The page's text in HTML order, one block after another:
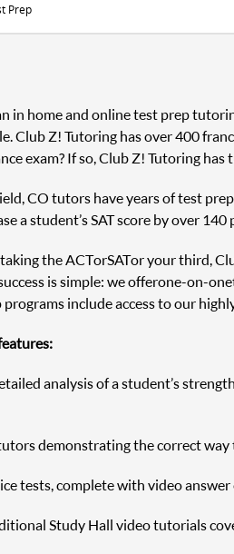
Prep
in home and online test prep
Club Z! Tutoring has over 400
exam? If so, Club Z! Tutoring
CO tutors have years of test
a student’s SAT score by over
the ACT or SAT or your third,
is simple: we offer one-on-
programs include access to our
analysis of a student’s
demonstrating the correct way
tests, complete with video
Study Hall video tutorials